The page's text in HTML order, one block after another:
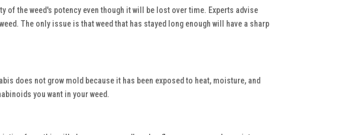
the weed's potency even though it will be lost over time. Experts advise
The only issue is that weed that has stayed long enough will have a sharp
does not grow mold because it has been exposed to heat, moisture, and
you want in your weed.